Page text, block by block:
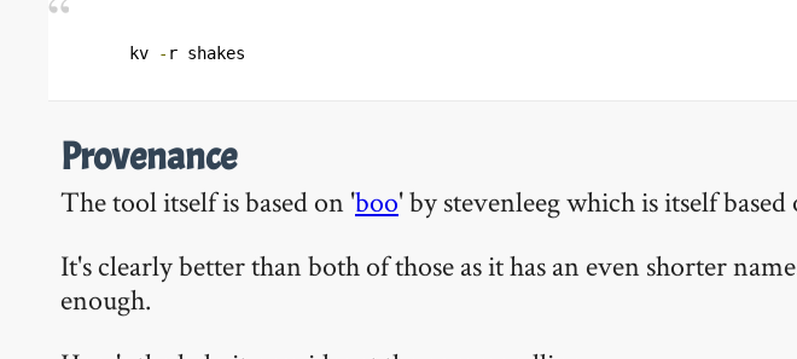
kv - r shakes
Provenance
The tool itself is based on 'boo' by stevenleeg which is itself based
It's clearly better than both of those as it has an even shorter
enough.